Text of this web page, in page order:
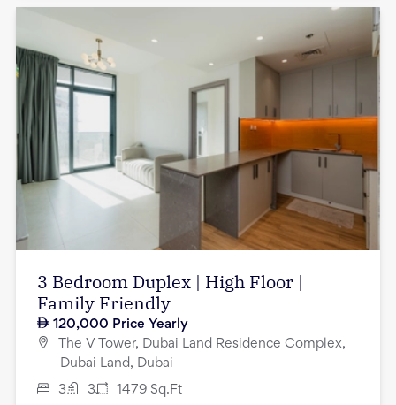
3 Bedroom Duplex | High Floor |
Family Friendly
120,000 Price Yearly
The V Tower, Dubai Land Residence Complex,
Dubai Land, Dubai
3 3 1479 Sq.Ft